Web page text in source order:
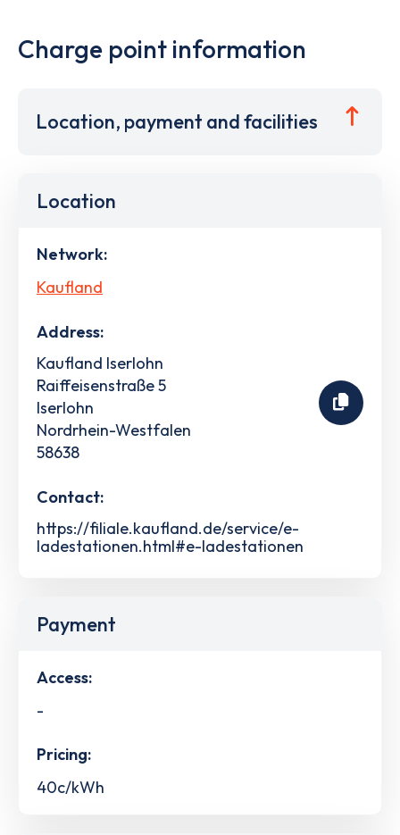
Charge point information
Location, payment and facilities
Location
Network:
Kaufland
Address:
Kaufland Iserlohn
Raiffeisenstraße 5
Iserlohn
Nordrhein-Westfalen
58638
Contact:
https://filiale.kaufland.de/service/e-
ladestationen.html#e-ladestationen
Payment
Access:
-
Pricing:
40c/kWh